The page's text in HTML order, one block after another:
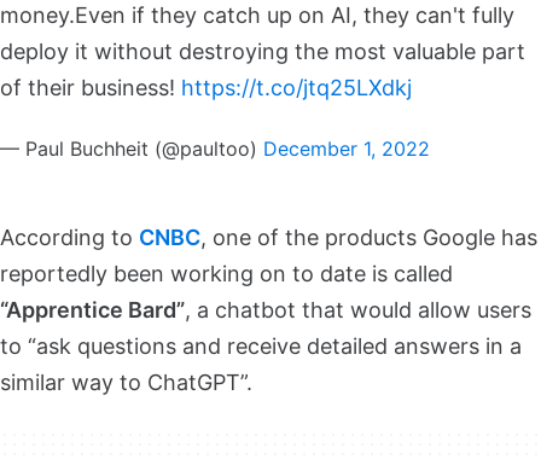
money.Even if they catch up on AI, they can't fully
deploy it without destroying the most valuable part
of their business! https://t.co/jtq25LXdkj
— Paul Buchheit (@paultoo) December 1, 2022
According to CNBC, one of the products Google has
reportedly been working on to date is called
“Apprentice Bard”, a chatbot that would allow users
to “ask questions and receive detailed answers in a
similar way to ChatGPT”.